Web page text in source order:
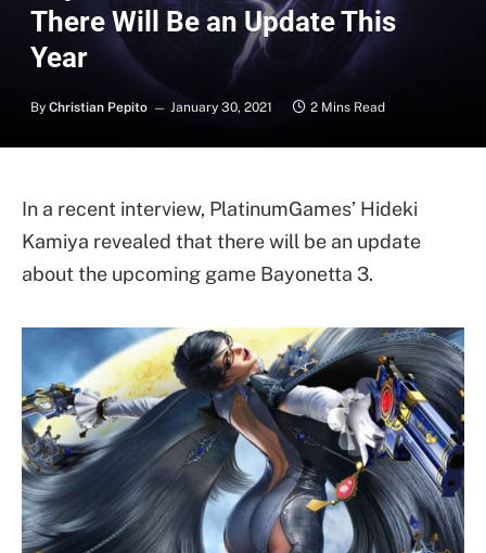
There Will Be an Update This
Year
By Christian Pepito January 30, 2021 2 Mins Read
In a recent interview, PlatinumGames’ Hideki
Kamiya revealed that there will be an update
about the upcoming game Bayonetta 3.